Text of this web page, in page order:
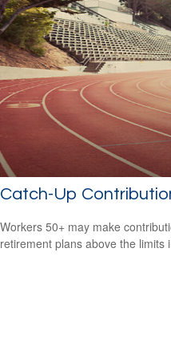
Catch-Up
Workers 50+ may make
retirement plans above the limits